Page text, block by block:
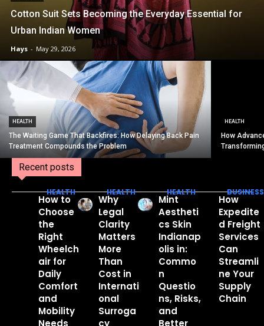
Cotton Suit Sets Becoming the Everyday Essential for
Urban Indian Women
Hays - May 29, 2026
HEALTH
The Waiting Game That Backfires: How Delaying Back Pain
Treatment Compounds the Problem
HEALTH
How
Recent posts
HEALTH
How to
Choose
the
Right
Wheelch
air for
Daily
Comfort
and
Mobility
Needs
HEALTH
Why
Legal
Clarity
Matters
More
Than
Cost in
Internati
onal
Surroga
cy
HEALTH
Mint
Aestheti
cs Skin
Indianap
olis in:
Commo
n
Questio
ns, Risks,
and
Better
BUSINESS
How
Expedite
d Freight
Services
Can
Streamli
ne Your
Supply
Chain